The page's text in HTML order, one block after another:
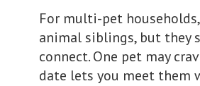
For multi-pet
animal siblings, but they
connect. One pet may
date lets you meet them